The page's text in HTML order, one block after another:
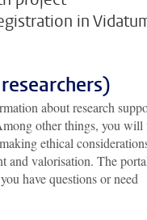
in
about research
other things, you will
ethical
and valorisation. The
have questions or need